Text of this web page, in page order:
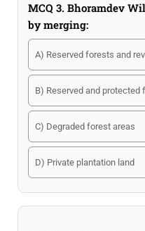
MCQ 3. Bhoramdev
by merging:
A) Reserved forests and
B) Reserved and protected
C) Degraded forest areas
D) Private plantation land